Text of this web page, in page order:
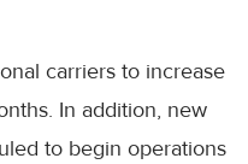
carriers to increase
In addition, new
to begin operations